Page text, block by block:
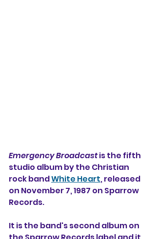
Emergency Broadcast is the fifth
studio album by the Christian
rock band White Heart, released
on November 7, 1987 on Sparrow
Records.
It is the band's second album on